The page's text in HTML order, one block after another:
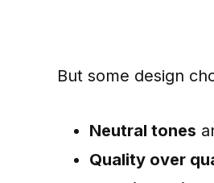
But some design
Neutral tones
Quality over